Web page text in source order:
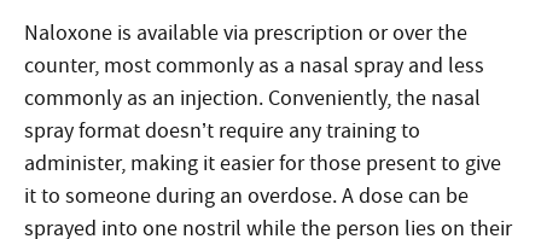
Naloxone is available via prescription or over the
counter, most commonly as a nasal spray and less
commonly as an injection. Conveniently, the nasal
spray format doesn’t require any training to
administer, making it easier for those present to give
it to someone during an overdose. A dose can be
sprayed into one nostril while the person lies on their